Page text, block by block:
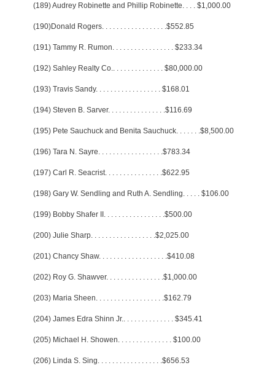
(189) Audrey Robinette and Phillip Robinette. . . . $1,000.00
(190)Donald Rogers. . . . . . . . . . . . . . . . . .$552.85
(191) Tammy R. Rumon. . . . . . . . . . . . . . . . . $233.34
(192) Sahley Realty Co.. . . . . . . . . . . . . . $80,000.00
(193) Travis Sandy. . . . . . . . . . . . . . . . . . $168.01
(194) Steven B. Sarver. . . . . . . . . . . . . . . .$116.69
(195) Pete Sauchuck and Benita Sauchuck. . . . . . .$8,500.00
(196) Tara N. Sayre. . . . . . . . . . . . . . . . . .$783.34
(197) Carl R. Seacrist. . . . . . . . . . . . . . . .$622.95
(198) Gary W. Sendling and Ruth A. Sendling. . . . . $106.00
(199) Bobby Shafer II . . . . . . . . . . . . . . . . .$500.00
(200) Julie Sharp. . . . . . . . . . . . . . . . . .$2,025.00
(201) Chancy Shaw. . . . . . . . . . . . . . . . . . .$410.08
(202) Roy G. Shawver. . . . . . . . . . . . . . . .$1,000.00
(203) Maria Sheen. . . . . . . . . . . . . . . . . . .$162.79
(204) James Edra Shinn Jr.. . . . . . . . . . . . . . $345.41
(205) Michael H. Showen. . . . . . . . . . . . . . . $100.00
(206) Linda S. Sing. . . . . . . . . . . . . . . . . .$656.53